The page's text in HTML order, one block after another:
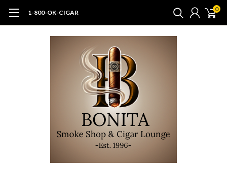
1-800-OK-CIGAR 0